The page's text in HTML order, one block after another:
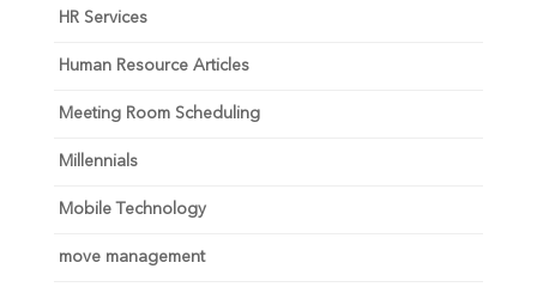
HR Services
Human Resource Articles
Meeting Room Scheduling
Millennials
Mobile Technology
move management